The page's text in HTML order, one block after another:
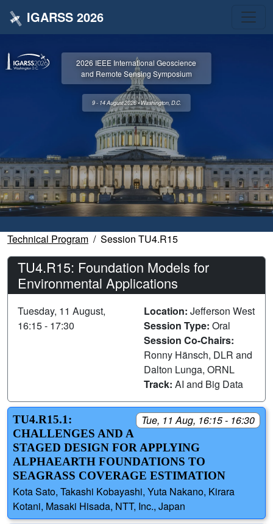
IGARSS 2026
2026 IEEE International Geoscience
and Remote Sensing Symposium
9 - 14 August 2026 • Washington, D.C.
Technical Program Session TU4.R15
TU4.R15: Foundation Models for
Environmental Applications
Tuesday, 11 August,
16:15 - 17:30
Location: Jefferson West
Session Type: Oral
Session Co-Chairs:
Ronny Hänsch, DLR and
Dalton Lunga, ORNL
Track: AI and Big Data
Tue, 11 Aug, 16:15 - 16:30
TU4.R15.1:
CHALLENGES AND A
STAGED DESIGN FOR APPLYING
ALPHAEARTH FOUNDATIONS TO
SEAGRASS COVERAGE ESTIMATION
Kota Sato, Takashi Kobayashi, Yuta Nakano, Kirara
Kotani, Masaki Hisada, NTT, Inc., Japan